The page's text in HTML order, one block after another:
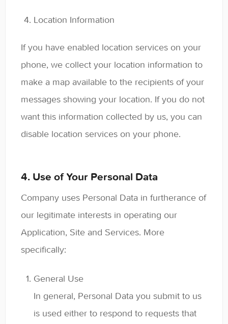
Location Information
If you have enabled location services on your
phone, we collect your location information to
make a map available to the recipients of your
messages showing your location. If you do not
want this information collected by us, you can
disable location services on your phone.
4. Use of Your Personal Data
Company uses Personal Data in furtherance of
our legitimate interests in operating our
Application, Site and Services. More
specifically:
General Use
In general, Personal Data you submit to us
is used either to respond to requests that